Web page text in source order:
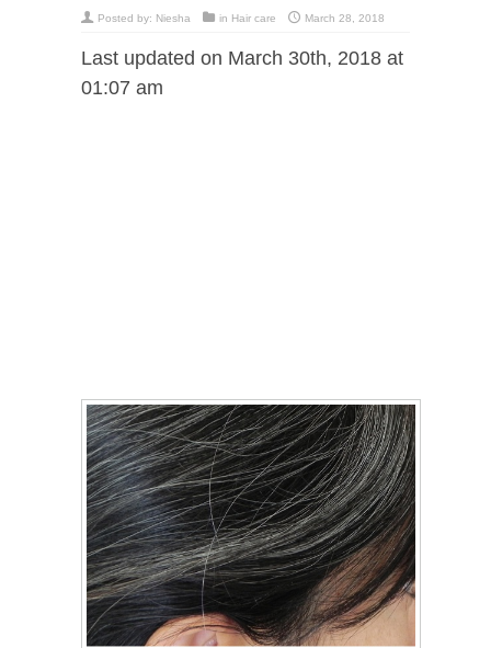
Posted by: Niesha in Hair care March 28, 2018
Last updated on March 30th, 2018 at
01:07 am